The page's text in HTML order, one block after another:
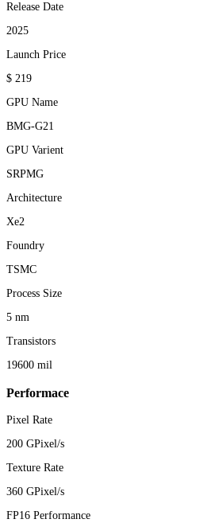
Release Date
2025
Launch Price
$ 219
GPU Name
BMG-G21
GPU Varient
SRPMG
Architecture
Xe2
Foundry
TSMC
Process Size
5 nm
Transistors
19600 mil
Performace
Pixel Rate
200 GPixel/s
Texture Rate
360 GPixel/s
FP16 Performance